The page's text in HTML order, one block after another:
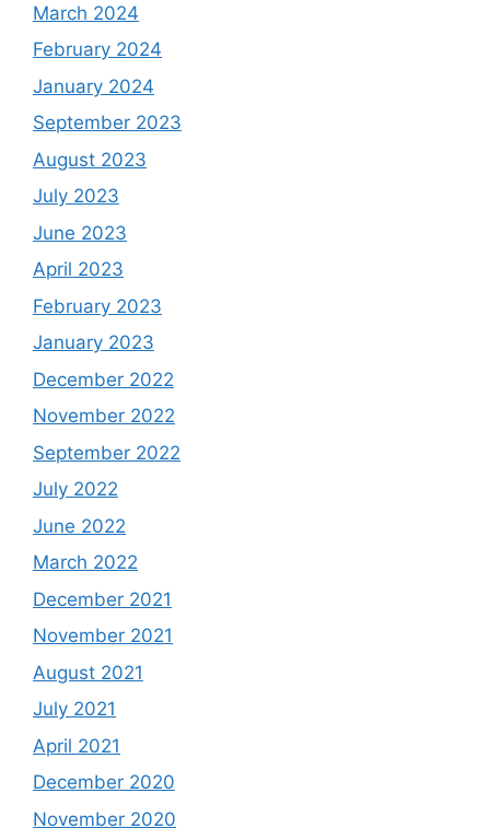
March 2024
February 2024
January 2024
September 2023
August 2023
July 2023
June 2023
April 2023
February 2023
January 2023
December 2022
November 2022
September 2022
July 2022
June 2022
March 2022
December 2021
November 2021
August 2021
July 2021
April 2021
December 2020
November 2020